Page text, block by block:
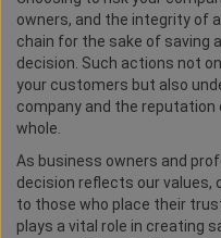
owners, and the integrity of
chain for the sake of saving
decision. Such actions not
your customers but also
company and the
whole.
As business owners and
decision reflects our values,
to those who place their
plays a vital role in creating